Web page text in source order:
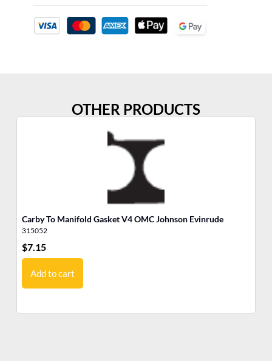
OTHER PRODUCTS
Carby To Manifold Gasket V4 OMC Johnson Evinrude
315052
$7.15
Add to cart